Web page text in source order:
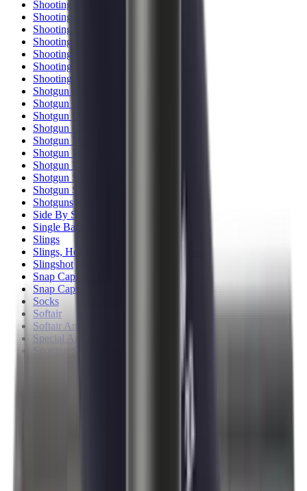
Shooting Bags & Cases
Shooting Boots
Shooting Gifts
Shooting Glasses
Shooting Sticks
Shooting Targets & Range Equipment
Shooting Vests
Shotgun & Rifle Safes
Shotgun Chokes
Shotgun Clay
Shotgun Game
Shotgun Magazines
Shotgun Practical
Shotgun Recoil Pads
Shotgun Sights
Shotgun Slips
Shotguns
Side By Side Shotguns
Single Barrel & Other Shotguns
Slings
Slings, Holsters & General Accessories
Slingshot
Snap Caps Rifle
Snap Caps Shotgun
Socks
Softair
Softair Ammo
Special Ammo